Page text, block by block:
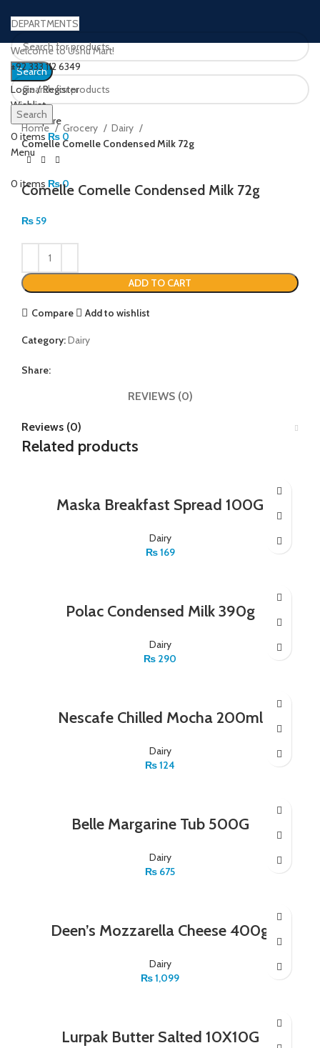
DEPARTMENTS
Search
Login / Register
Wishlist
0Compare
0 items ₨ 0
Menu
0 items ₨0
Welcome to Ushu Mart!
±92 333 112 6349
Search
Click to enlarge
Home
Grocery
Dairy
Comelle Comelle Condensed Milk 72g
Comelle Comelle Condensed Milk 72g
₨59
ADD TO CART
Compare Add to wishlist
Category:Dairy
Share:
REVIEWS (0)
Reviews (0)
Related products
Maska Breakfast Spread 100G
Dairy
₨169
Polac Condensed Milk 390g
Dairy
₨ 290
Nescafe Chilled Mocha 200ml
Dairy
₨124
Belle Margarine Tub 500G
Dairy
₨ 675
Deen’s Mozzarella Cheese 400g
Dairy
₨1,099
Lurpak Butter Salted 10X10G